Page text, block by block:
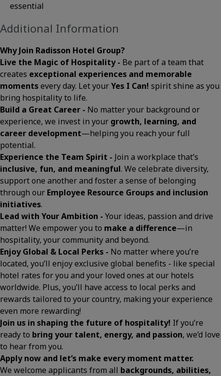
essential
Additional Information
Why Join Radisson Hotel Group?
Live the Magic of Hospitality - Be part of a team that
creates exceptional experiences and memorable
momentsevery day. Let yourYes I Can! spirit shine as you
bring hospitality to life.
Build a Great Career - No matter your background or
experience, we invest in your growth, learning, and
career development—helping you reach your full
potential.
Experience the Team Spirit - Join a workplace that’s
inclusive, fun, and meaningful. We celebrate diversity,
support one another and foster a sense of belonging
through our Employee Resource Groups and inclusion
initiatives.
Lead with Your Ambition - Your ideas, passion and drive
matter! We empower you to make a difference—in
hospitality, your community and beyond.
Enjoy Global & Local Perks - No matter where you’re
located, you’ll enjoy exclusive global benefits - like special
hotel rates for you and your loved ones at our hotels
worldwide. Plus, you’ll have access to local perks and
rewards tailored to your country, making your experience
even more rewarding!
Join us in shaping the future of hospitality! If you’re
ready to bring your talent, energy, and passion, we’d love
to hear from you.
Apply now and let’s make every moment matter.
We welcome applicants from all backgrounds, abilities,